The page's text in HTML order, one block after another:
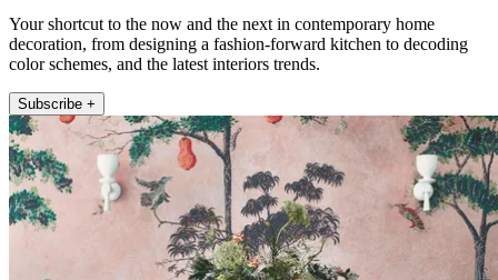
Your shortcut to the now and the next in contemporary home
decoration, from designing a fashion-forward kitchen to decoding
color schemes, and the latest interiors trends.
Subscribe +